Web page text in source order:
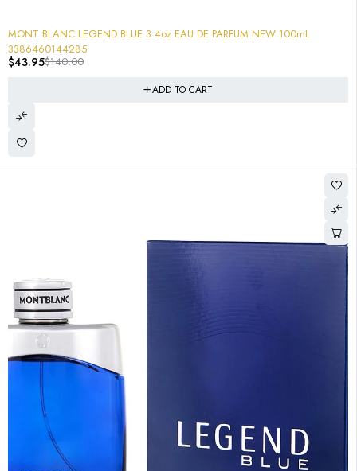
MONT BLANC LEGEND BLUE 3.4oz EAU DE PARFUM NEW 100mL
3386460144285
$140.00
$43.95
ADD TO CART